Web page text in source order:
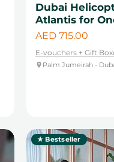
Dubai
Atlantis for
Price
AED 715.00
E-vouchers + Gift
Palm Jumeirah -
★ Bestseller